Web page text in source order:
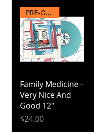
Test
Quick View
PRE-ORDER
Family Medicine -
Very Nice And
Good 12"
Price
$24.00